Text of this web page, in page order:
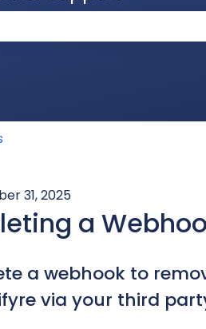
31, 2025
a
a webhook to
via your third